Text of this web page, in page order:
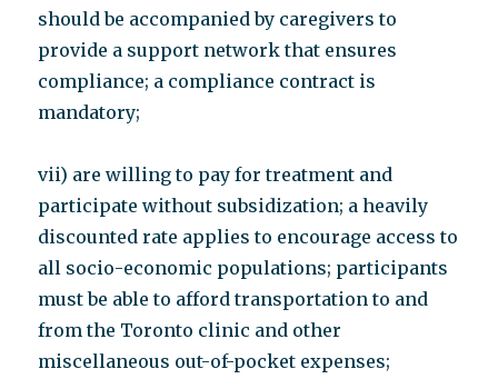
should be accompanied by caregivers to
provide a support network that ensures
compliance; a compliance contract is
mandatory;
vii) are willing to pay for treatment and
participate without subsidization; a heavily
discounted rate applies to encourage access to
all socio-economic populations; participants
must be able to afford transportation to and
from the Toronto clinic and other
miscellaneous out-of-pocket expenses;